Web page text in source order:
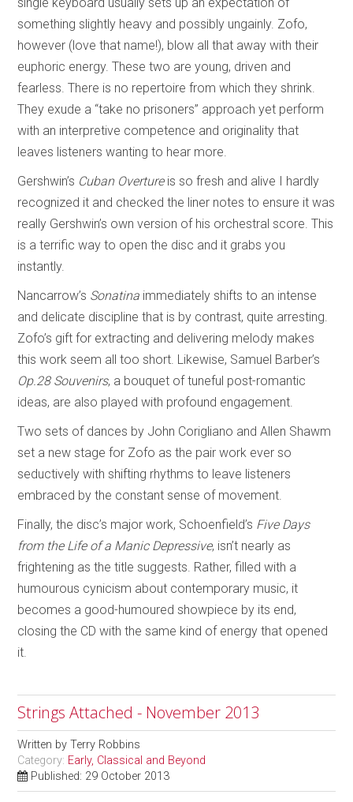
something slightly heavy and possibly ungainly. Zofo,
however (love that name!), blow all that away with their
euphoric energy. These two are young, driven and
fearless. There is no repertoire from which they shrink.
They exude a “take no prisoners” approach yet perform
with an interpretive competence and originality that
leaves listeners wanting to hear more.
Gershwin’s Cuban Overtureis so fresh and alive I hardly
recognized it and checked the liner notes to ensure it was
really Gershwin’s own version of his orchestral score. This
is a terrific way to open the disc and it grabs you
instantly.
Nancarrow’s Sonatina immediately shifts to an intense
and delicate discipline that is by contrast, quite arresting.
Zofo’s gift for extracting and delivering melody makes
this work seem all too short. Likewise, Samuel Barber’s
Op.28 Souvenirs, a bouquet of tuneful post-romantic
ideas, are also played with profound engagement.
Two sets of dances by John Corigliano and Allen Shawm
set a new stage for Zofo as the pair work ever so
seductively with shifting rhythms to leave listeners
embraced by the constant sense of movement.
Finally, the disc’s major work, Schoenfield’s Five Days
from the Life of a Manic Depressive, isn’t nearly as
frightening as the title suggests. Rather, filled with a
humourous cynicism about contemporary music, it
becomes a good-humoured showpiece by its end,
closing the CD with the same kind of energy that opened
it.
Strings Attached - November 2013
Written byTerry Robbins
Category: Early, Classical and Beyond
Published: 29 October 2013